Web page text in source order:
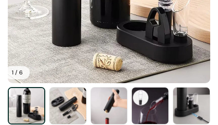
1 / 6